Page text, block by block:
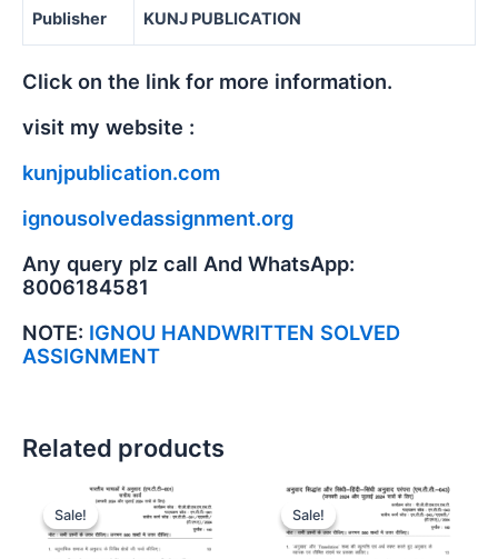
Publisher KUNJ PUBLICATION
Click on the link for more information.
visit my website :
kunjpublication.com
ignousolvedassignment.org
Any query plz call And WhatsApp:
8006184581
NOTE: IGNOU HANDWRITTEN SOLVED
ASSIGNMENT
Related products
Sale!
Sale! Sale!
Sale!